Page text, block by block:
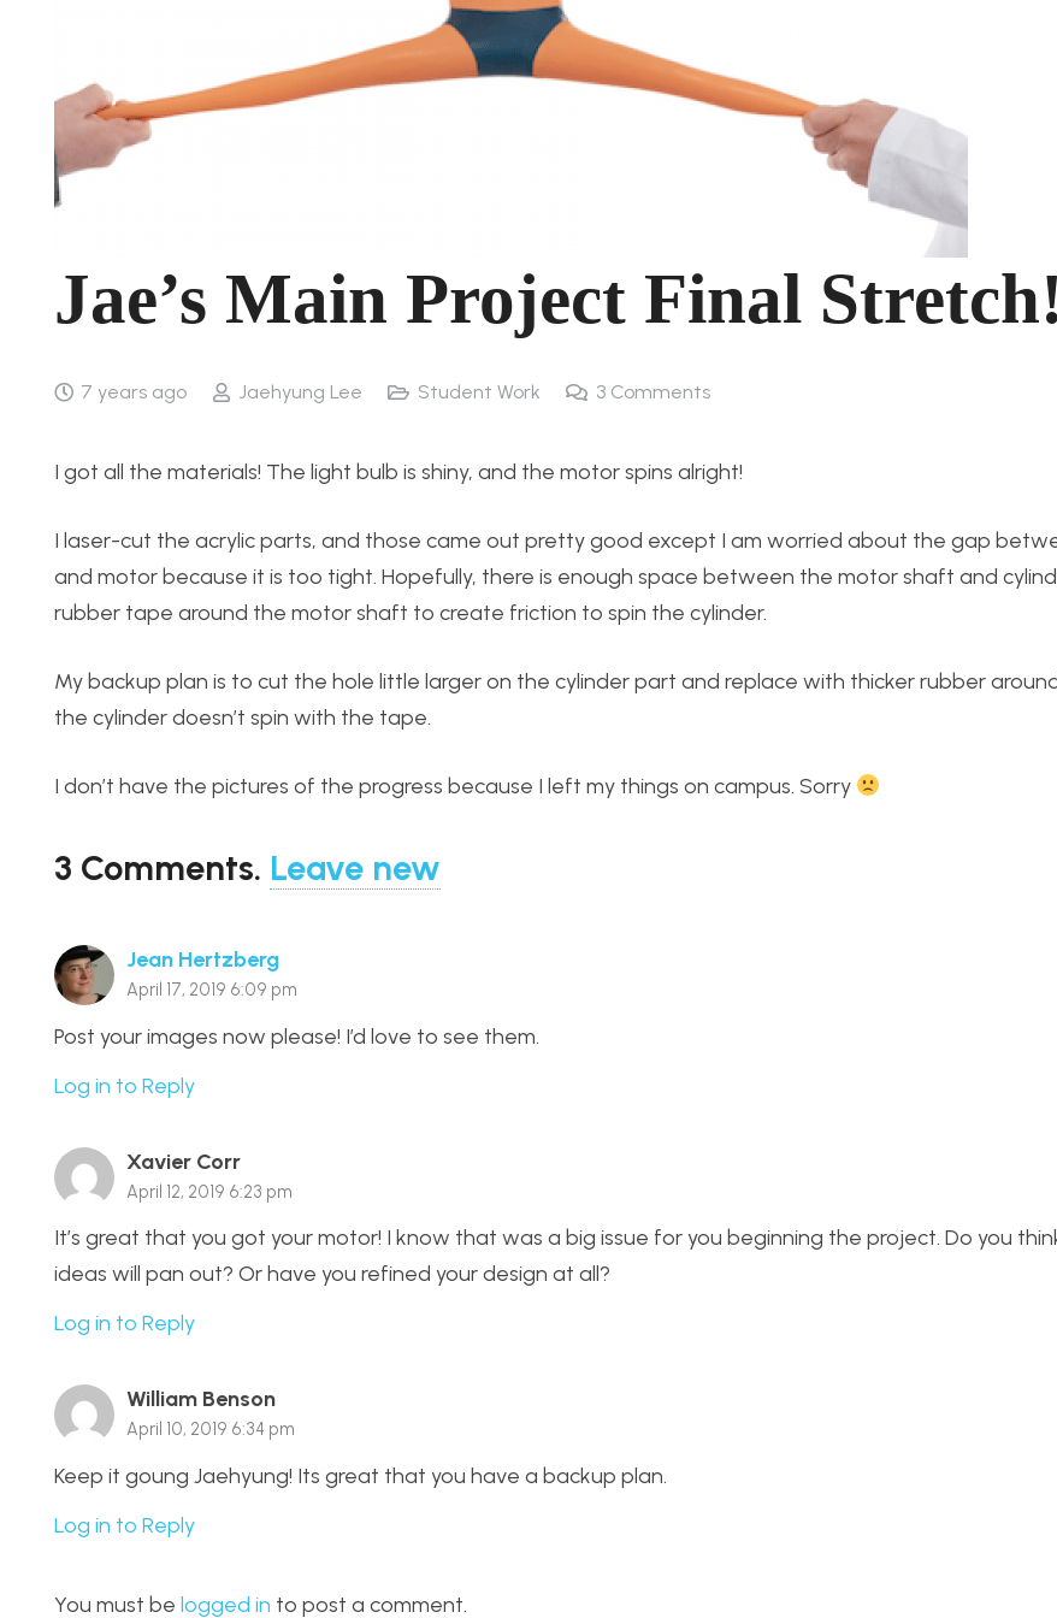
Jae’s Main Project Final Stretch!
7 years ago Jaehyung Lee Student Work 3 Comments
I got all the materials! The light bulb is shiny, and the motor spins alright!
I laser-cut the acrylic parts, and those came out pretty good except I am worried about the gap
and motor because it is too tight. Hopefully, there is enough space between the motor shaft and
rubber tape around the motor shaft to create friction to spin the cylinder.
My backup plan is to cut the hole little larger on the cylinder part and replace with thicker rubber
the cylinder doesn’t spin with the tape.
I don’t have the pictures of the progress because I left my things on campus. Sorry
3 Comments. Leave new
Jean Hertzberg
April 17, 2019 6:09 pm
Post your images now please! I’d love to see them.
Log in to Reply
Xavier Corr
April 12, 2019 6:23 pm
It’s great that you got your motor! I know that was a big issue for you beginning the project. Do you
ideas will pan out? Or have you refined your design at all?
Log in to Reply
William Benson
April 10, 2019 6:34 pm
Keep it goung Jaehyung! Its great that you have a backup plan.
Log in to Reply
You must be logged in to post a comment.